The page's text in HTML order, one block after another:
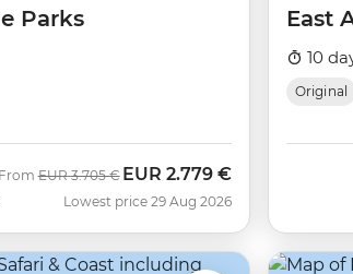
Parks
FromWas
EUR 3.705 €Now
EUR 2.779 €
Lowest price 29 Aug 2026
East
10
Original